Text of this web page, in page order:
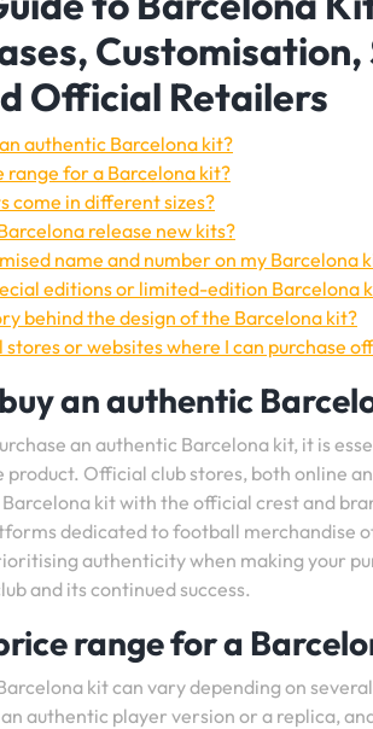
Official Retailers
authentic Barcelona kit?
range for a Barcelona kit?
come in different sizes?
release new kits?
name and number on my Barcelona
editions or limited-edition Barcelona
behind the design of the Barcelona kit?
or websites where I can purchase
an authentic
an authentic Barcelona kit, it is
product. Official club stores, both online
kit with the official crest and
dedicated to football merchandise
authenticity when making your
and its continued success.
range for a
kit can vary depending on
authentic player version or a replica,